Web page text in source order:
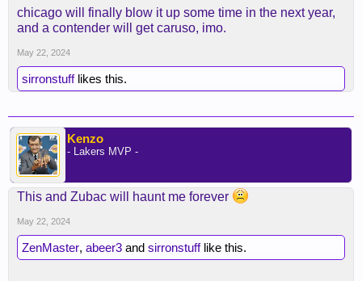
chicago will finally blow it up some time in the next year,
and a contender will get caruso, imo.
May 22, 2024
sirronstufflikes this.
Kenzo
- Lakers MVP -
This and Zubac will haunt me forever
May 22, 2024
ZenMaster, abeer3 and sirronstufflike this.